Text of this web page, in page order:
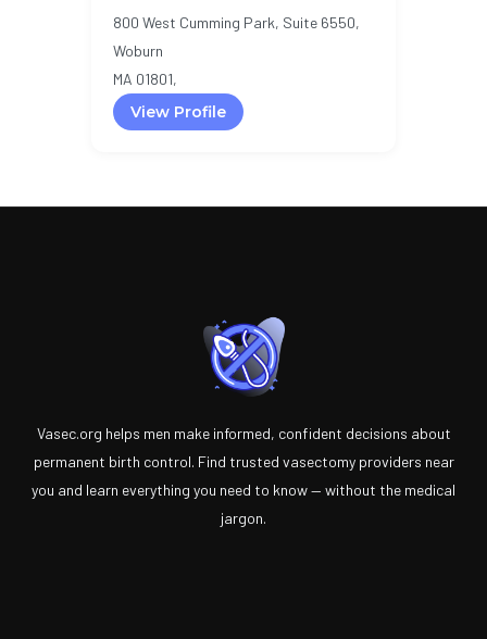
800 West Cumming Park, Suite 6550,
Woburn
MA 01801,
View Profile
Vasec.org helps men make informed, confident decisions about
permanent birth control. Find trusted vasectomy providers near
you and learn everything you need to know — without the medical
jargon.